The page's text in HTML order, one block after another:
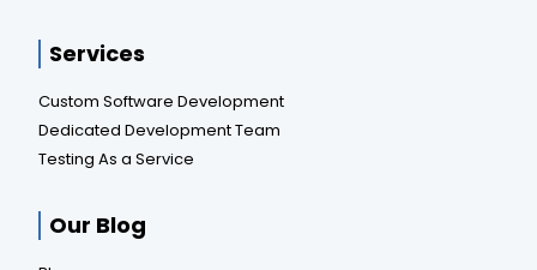
Services
Custom Software Development
Dedicated Development Team
Testing As a Service
Our Blog